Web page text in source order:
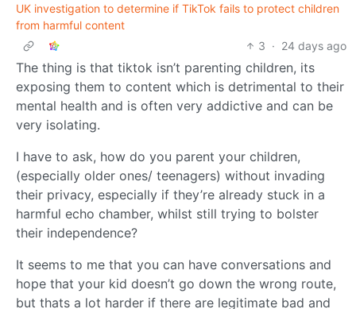
UK investigation to determine if TikTok fails to protect children
from harmful content
3 · 24 days ago
The thing is that tiktok isn’t parenting children, its
exposing them to content which is detrimental to their
mental health and is often very addictive and can be
very isolating.
I have to ask, how do you parent your children,
(especially older ones/ teenagers) without invading
their privacy, especially if they’re already stuck in a
harmful echo chamber, whilst still trying to bolster
their independence?
It seems to me that you can have conversations and
hope that your kid doesn’t go down the wrong route,
but thats a lot harder if there are legitimate bad and